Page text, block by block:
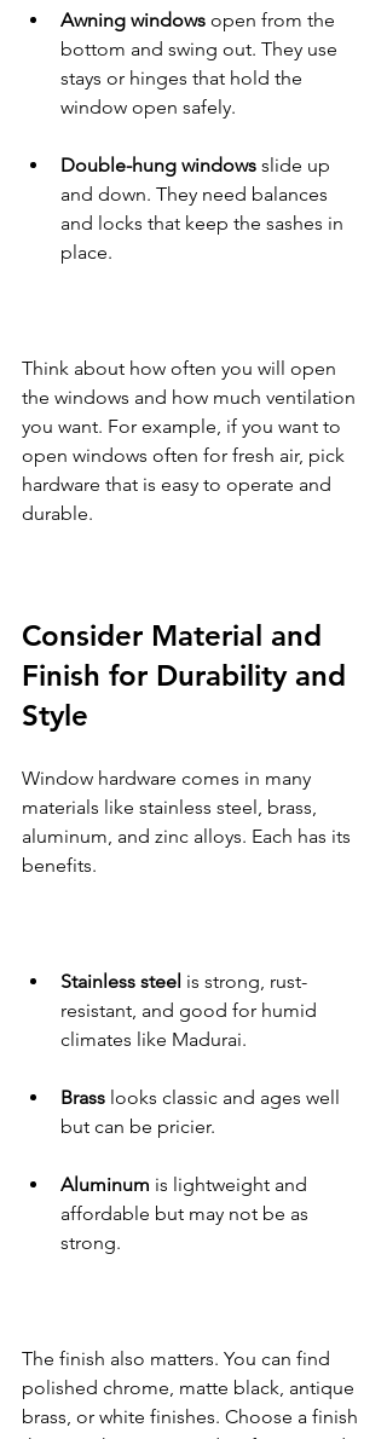
Awning windows open from the
bottom and swing out. They use
stays or hinges that hold the
window open safely.
Double-hung windows slide up
and down. They need balances
and locks that keep the sashes in
place.
Think about how often you will open
the windows and how much ventilation
you want. For example, if you want to
open windows often for fresh air, pick
hardware that is easy to operate and
durable.
Consider Material and
Finish for Durability and
Style
Window hardware comes in many
materials like stainless steel, brass,
aluminum, and zinc alloys. Each has its
benefits.
Stainless steel is strong, rust-
resistant, and good for humid
climates like Madurai.
Brass looks classic and ages well
but can be pricier.
Aluminum is lightweight and
affordable but may not be as
strong.
The finish also matters. You can find
polished chrome, matte black, antique
brass, or white finishes. Choose a finish